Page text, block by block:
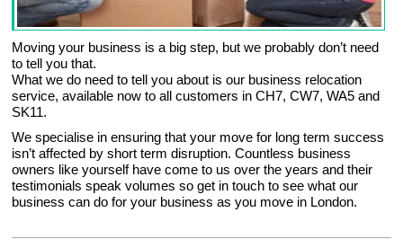
Moving your business is a big step, but we probably don’t need
to tell you that.
What we do need to tell you about is our business relocation
service, available now to all customers in CH7, CW7, WA5 and
SK11.
We specialise in ensuring that your move for long term success
isn’t affected by short term disruption. Countless business
owners like yourself have come to us over the years and their
testimonials speak volumes so get in touch to see what our
business can do for your business as you move in London.